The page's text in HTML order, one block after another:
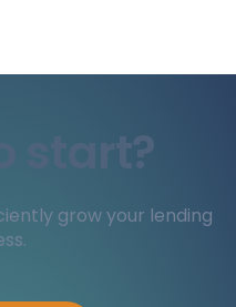
start?
grow your lending